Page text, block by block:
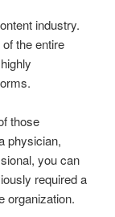
industry.
the entire
those
physician,
you can
required a
organization.